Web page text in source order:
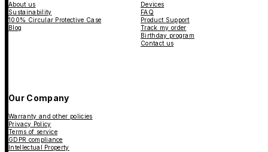
About us
Sustainability
100% Circular Protective Case
Blog
Devices
FAQ
Product Support
Track my order
Birthday program
Contact us
Our Company
Warranty and other policies
Privacy Policy
Terms of service
GDPR compliance
Intellectual Property